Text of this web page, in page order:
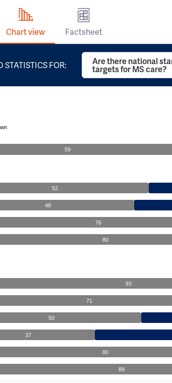
Chart view Factsheet
STATISTICS FOR: Are there national
targets for MS care?
59
52
48
76
80
93
71
50
37
80
89